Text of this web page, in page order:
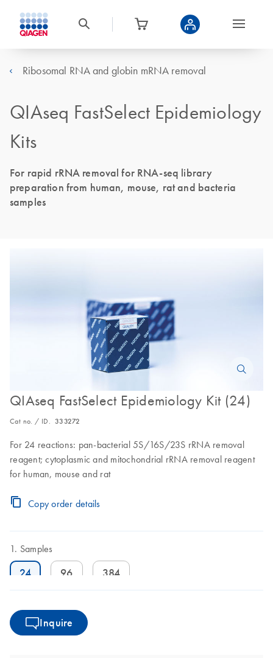
Ribosomal RNA and globin mRNA removal
QIAseq FastSelect Epidemiology
Kits
For rapid rRNA removal for RNA-seq library
preparation from human, mouse, rat and bacteria
samples
QIAseq FastSelect Epidemiology Kit (24)
Cat no. / ID. 333272
For 24 reactions: pan-bacterial 5S/16S/23S rRNA removal
reagent; cytoplasmic and mitochondrial rRNA removal reagent
for human, mouse and rat
Copy order details
Samples
24 96 384
Inquire